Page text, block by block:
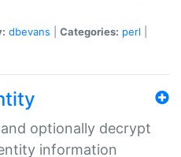
dbevans Categories: perl
optionally decrypt
information